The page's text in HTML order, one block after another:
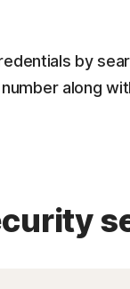
by
along